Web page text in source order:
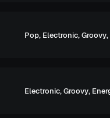
Pop, Electronic,Groovy,
Electronic,Groovy,